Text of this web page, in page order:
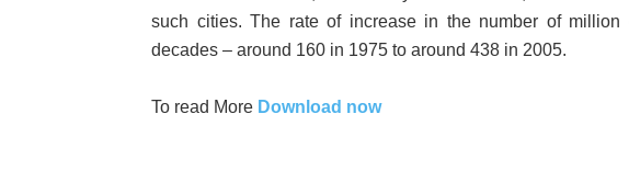
such cities. The rate of increase in the number of
decades – around 160 in 1975 to around 438 in 2005.
To read More Download now